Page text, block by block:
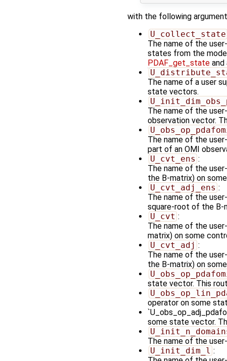
with the following
U_collect_state
The name of the
states from the
PDAF_get_state and
The name of a user
state vectors.
The name of the
observation vector.
The name of the
part of an OMI
U_cvt_ens :
The name of the
the B-matrix) on
U_cvt_adj_ens :
The name of the
square-root of the
U_cvt :
The name of the
matrix) on some
U_cvt_adj :
The name of the
the B-matrix) on
state vector. This
operator on some
some state vector.
The name of the
U_init_dim_l :